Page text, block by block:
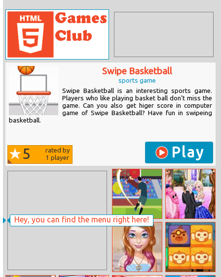
Hey, you can find the menu right here!
Swipe Basketball
sports game
Swipe Basketball is an interesting sports game.
Players who like playing basket ball don't miss the
game. Can you also get higer score in computer
game of Swipe Basketball? Have fun in swipeing
basketball.
5
rated by
1 player Play
Rugby Kicker
Elsa Wedding
Anniversary